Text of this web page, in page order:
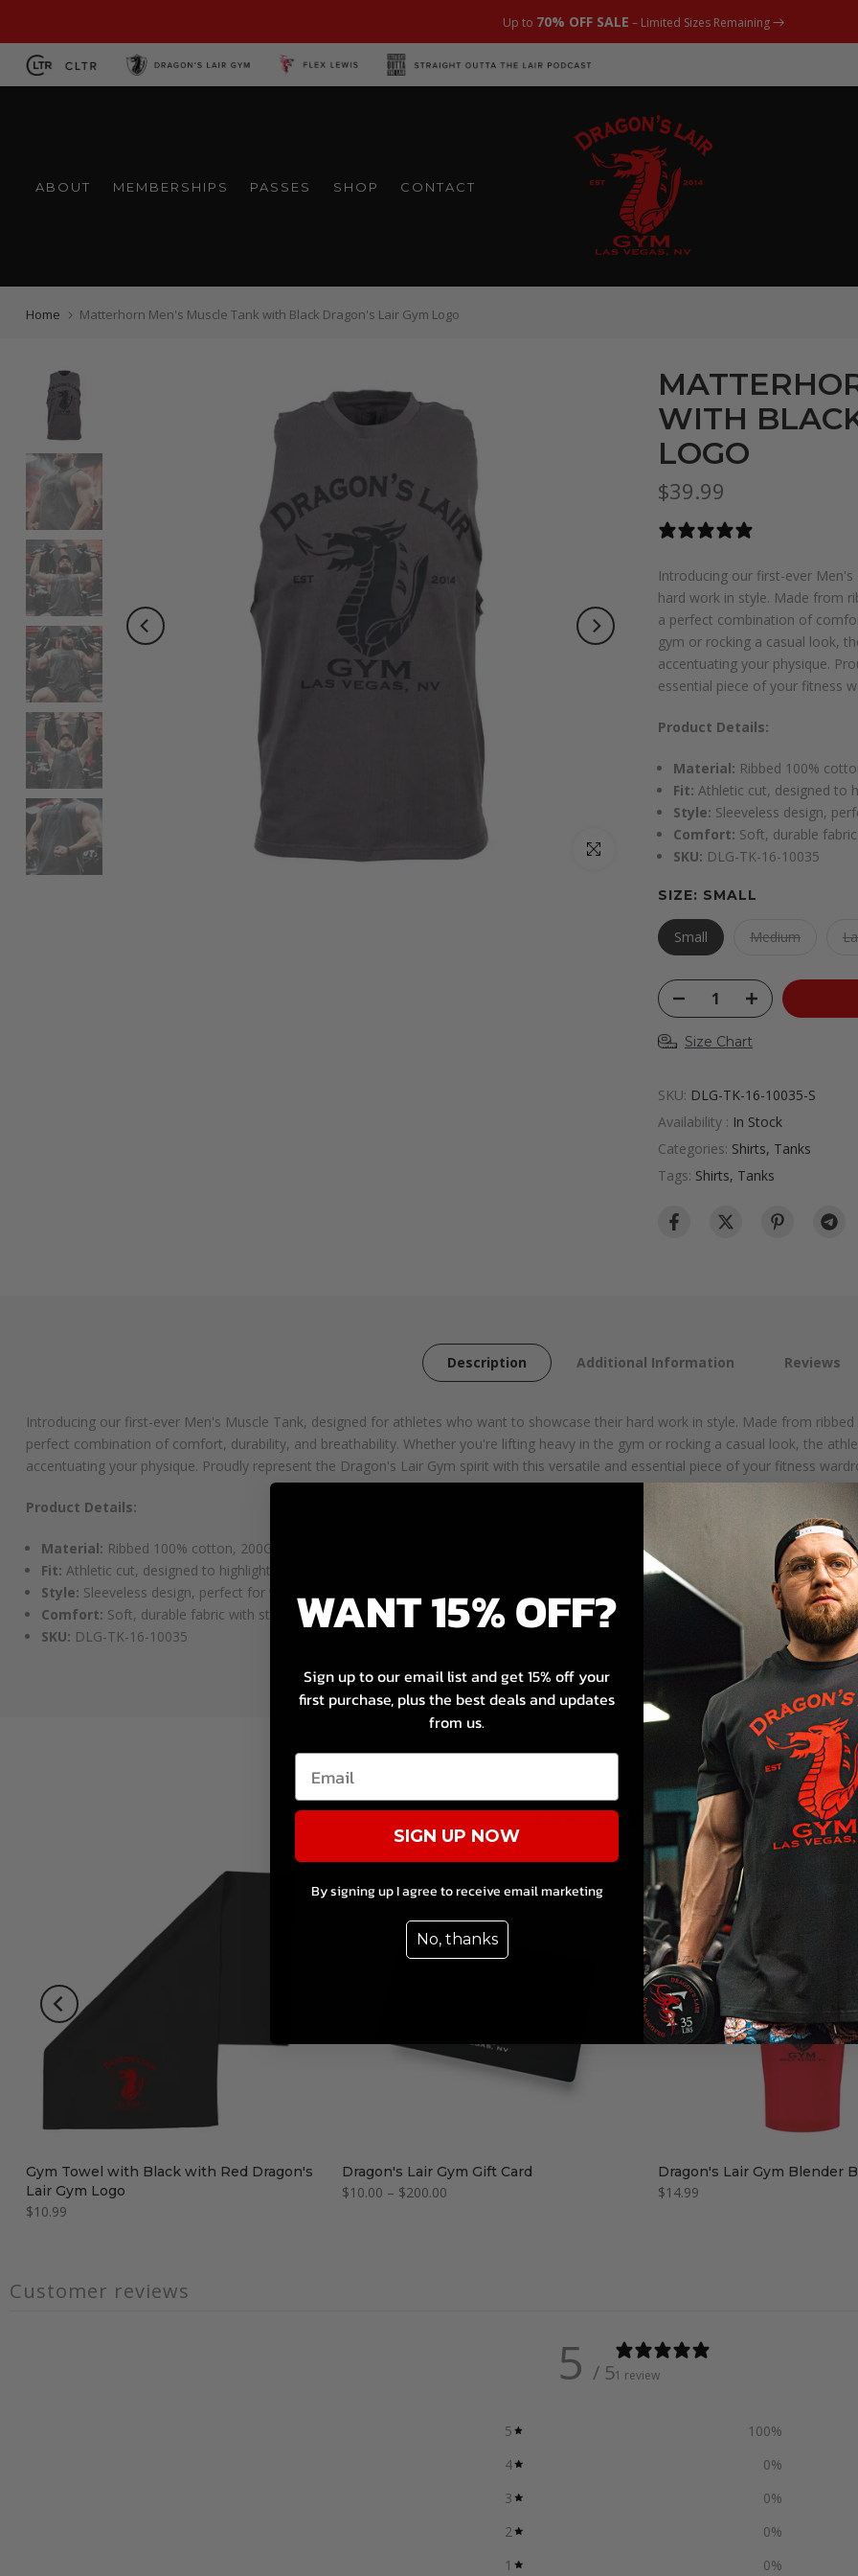
to
content
Up to 70% OFF SALE – Limited Sizes Remaining
ABOUT MEMBERSHIPS PASSES SHOP CONTACT
Home Matterhorn Men's Muscle Tank with Black Dragon's Lair Gym Logo
Click to enlarge
WITH
LOGO
$39.99
Introducing our first-ever
hard work in style. Made from
a perfect combination of
gym or rocking a casual look,
accentuating your physique.
essential piece of your fitness
Product Details:
Material: Ribbed 100%
Fit: Athletic cut, designed to
Style: Sleeveless design,
Comfort: Soft, durable
SKU: DLG-TK-16-10035
SIZE: SMALL
Small Medium
Size Chart
SKU: DLG-TK-16-10035-S
Availability : In Stock
Categories: Shirts Tanks
Tags: Shirts Tanks
Description Additional Information Reviews
Introducing our first-ever Men's Muscle Tank, designed for athletes who want to showcase their hard work in style. Made from
perfect combination of comfort, durability, and breathability. Whether you're lifting heavy in the gym or rocking a casual look, the
accentuating your physique. Proudly represent the Dragon's Lair Gym spirit with this versatile and essential piece of your fitness
Product Details:
Material: Ribbed 100% cotton, 200GSM for a durable yet breathable feel
Fit: Athletic cut, designed to highlight your physique
Style: Sleeveless design, perfect for workouts or casual wear
Comfort: Soft, durable fabric with stretch for ease of movement
SKU: DLG-TK-16-10035
You may also like
Gym Towel with Black with Red Dragon's
Lair Gym Logo
$10.99
Dragon's Lair Gym Gift Card
$10.00 – $200.00
Dragon's Lair Gym Blender
$14.99
Customer reviews
5 / 51 review
5 100%
4
0%
3
0%
2
0%
1
0%
WANT 15% OFF?
Sign up to our email list and get 15% off your
first purchase, plus the best deals and updates
from us.
SIGN UP NOW
By signing up I agree to receive email marketing
No, thanks